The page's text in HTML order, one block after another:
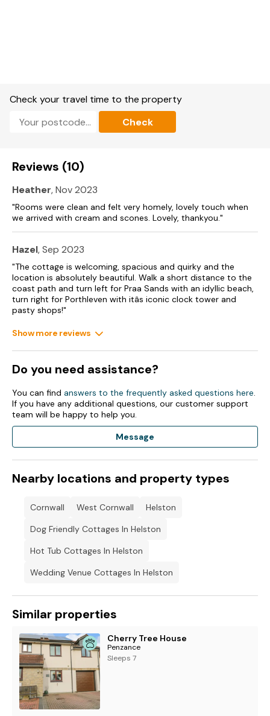
Electric oven and hob, fridge/freezer, microwave, washing
machine, dishwasher.
Bed linen and towels included in rent.
Off-road parking for 3 cars.
Enclosed front, side and rear garden with lawn, patio and
furniture.
Two well-behaved pets welcome.
Sorry, no smoking.
Shop 3.4 miles, pub 1 mile, beach 0.5 miles.
Note: The double bed in the family room can only be
Please note: This property only accepts a Friday changeover.
Additional discounts available for a 12 day stay in July -
please contact Sykes to request a quote
Check your travel time to the property
Check
Reviews (10)
Heather, Nov 2023
"Rooms were clean and felt very homely, lovely touch when
we arrived with cream and scones. Lovely, thankyou."
Hazel, Sep 2023
"The cottage is welcoming, spacious and quirky and the
location is absolutely beautiful. Walk a short distance to the
coast path and turn left for Praa Sands with an idyllic beach,
turn right for Porthleven with itâs iconic clock tower and
pasty shops!"
Show more reviews
Do you need assistance?
You can find answers to the frequently asked questions here.
If you have any additional questions, our customer support
team will be happy to help you.
Message
Nearby locations and property types
Cornwall West Cornwall
Helston
Dog Friendly Cottages In Helston
Hot Tub Cottages In Helston
Wedding Venue Cottages In Helston
Similar properties
Cherry Tree House
Penzance
Sleeps 7